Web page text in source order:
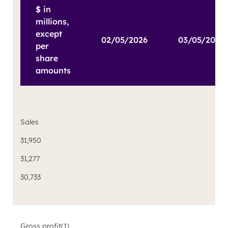
$ in
millions,
except
per
share
amounts
02/05/2026
Sales
31,950
31,277
30,733
Gross profit(1)